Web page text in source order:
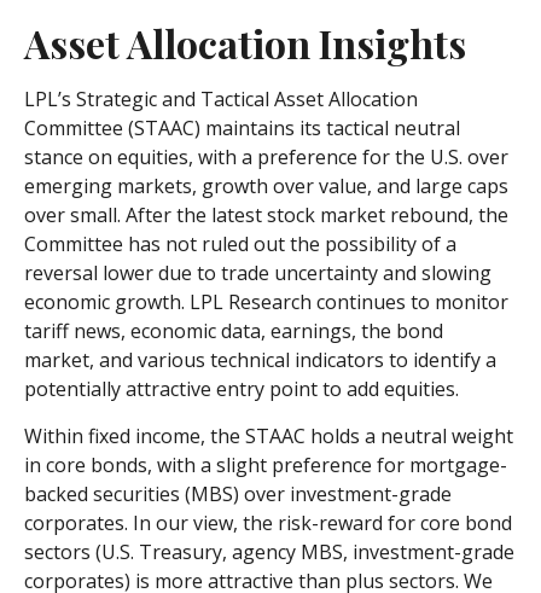
Asset Allocation Insights
LPL’s Strategic and Tactical Asset Allocation
Committee (STAAC) maintains its tactical neutral
stance on equities, with a preference for the U.S. over
emerging markets, growth over value, and large caps
over small. After the latest stock market rebound, the
Committee has not ruled out the possibility of a
reversal lower due to trade uncertainty and slowing
economic growth. LPL Research continues to monitor
tariff news, economic data, earnings, the bond
market, and various technical indicators to identify a
potentially attractive entry point to add equities.
Within fixed income, the STAAC holds a neutral weight
in core bonds, with a slight preference for mortgage-
backed securities (MBS) over investment-grade
corporates. In our view, the risk-reward for core bond
sectors (U.S. Treasury, agency MBS, investment-grade
corporates) is more attractive than plus sectors. We